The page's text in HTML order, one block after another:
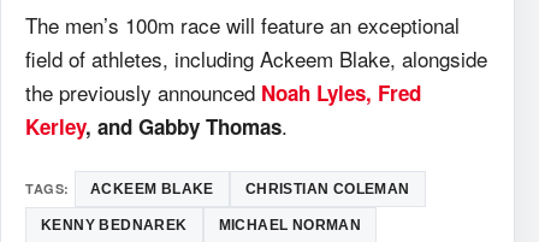
The men’s 100m race will feature an exceptional
field of athletes, including Ackeem Blake, alongside
the previously announced Noah Lyles, Fred
Kerley, and Gabby Thomas.
TAGS: ACKEEM BLAKE CHRISTIAN COLEMAN
KENNY BEDNAREK MICHAEL NORMAN